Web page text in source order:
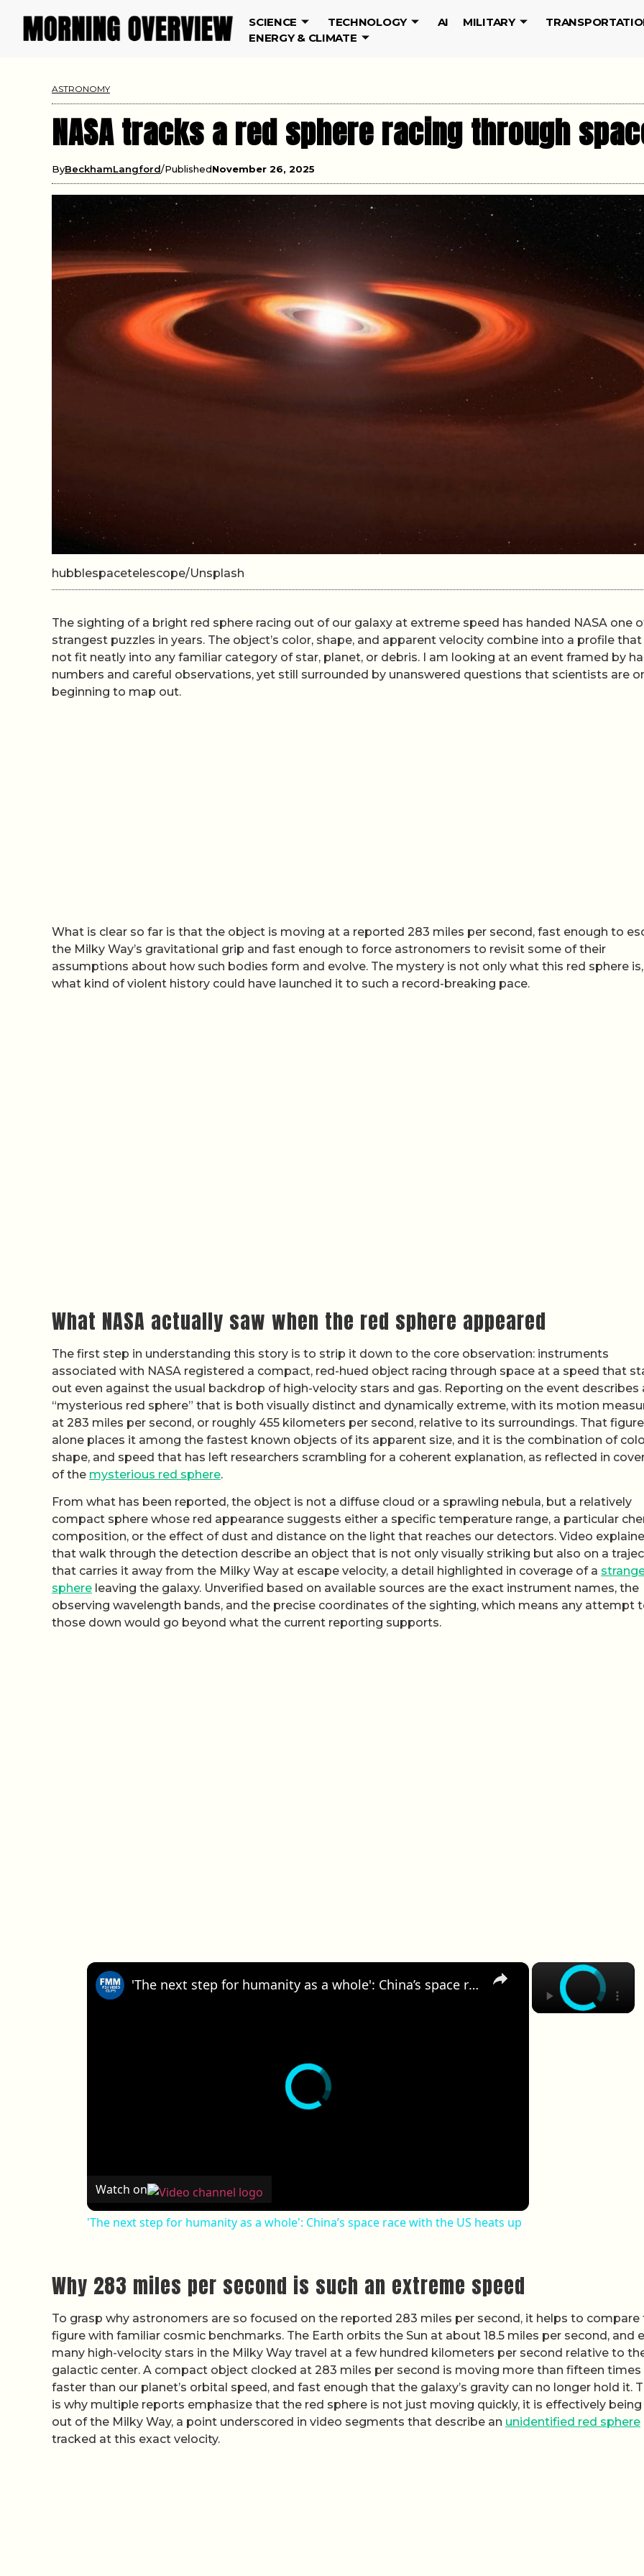
SCIENCE TECHNOLOGY AI MILITARY
ENERGY & CLIMATE
ASTRONOMY
NASA tracks a red sphere racing through
ByBeckhamLangford PublishedNovember 26, 2025
hubblespacetelescope/Unsplash
The sighting of a bright red sphere racing out of our galaxy at extreme speed has handed NASA one
strangest puzzles in years. The object’s color, shape, and apparent velocity combine into a profile
not fit neatly into any familiar category of star, planet, or debris. I am looking at an event framed by
numbers and careful observations, yet still surrounded by unanswered questions that scientists are
beginning to map out.
What is clear so far is that the object is moving at a reported 283 miles per second, fast enough to
the Milky Way’s gravitational grip and fast enough to force astronomers to revisit some of their
assumptions about how such bodies form and evolve. The mystery is not only what this red sphere
what kind of violent history could have launched it to such a record-breaking pace.
What NASA actually saw when the red sphere appeared
The first step in understanding this story is to strip it down to the core observation: instruments
associated with NASA registered a compact, red-hued object racing through space at a speed that
out even against the usual backdrop of high-velocity stars and gas. Reporting on the event describes
“mysterious red sphere” that is both visually distinct and dynamically extreme, with its motion
at 283 miles per second, or roughly 455 kilometers per second, relative to its surroundings. That figure
alone places it among the fastest known objects of its apparent size, and it is the combination of
shape, and speed that has left researchers scrambling for a coherent explanation, as reflected in
of the mysterious red sphere.
From what has been reported, the object is not a diffuse cloud or a sprawling nebula, but a relatively
compact sphere whose red appearance suggests either a specific temperature range, a particular
composition, or the effect of dust and distance on the light that reaches our detectors. Video
that walk through the detection describe an object that is not only visually striking but also on a
that carries it away from the Milky Way at escape velocity, a detail highlighted in coverage of a
sphere leaving the galaxy. Unverified based on available sources are the exact instrument names, the
observing wavelength bands, and the precise coordinates of the sighting, which means any attempt
those down would go beyond what the current reporting supports.
×
×
'The next step for humanity as a whole': China’s space race with the US heats up
Watch on
'The next step for humanity as a whole': China’s space race with the US heats up
Why 283 miles per second is such an extreme speed
To grasp why astronomers are so focused on the reported 283 miles per second, it helps to compare
figure with familiar cosmic benchmarks. The Earth orbits the Sun at about 18.5 miles per second, and
many high-velocity stars in the Milky Way travel at a few hundred kilometers per second relative to
galactic center. A compact object clocked at 283 miles per second is moving more than fifteen times
faster than our planet’s orbital speed, and fast enough that the galaxy’s gravity can no longer hold it.
is why multiple reports emphasize that the red sphere is not just moving quickly, it is effectively
out of the Milky Way, a point underscored in video segments that describe an unidentified red sphere
tracked at this exact velocity.